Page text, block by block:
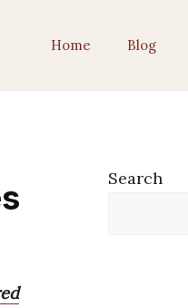
Home Blog
Search